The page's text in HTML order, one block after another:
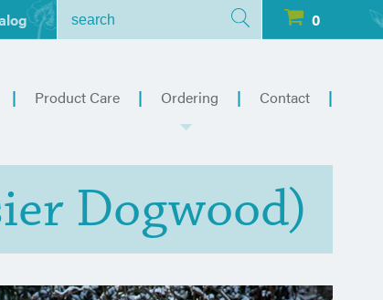
0
Product Care Ordering Contact
Dogwood)